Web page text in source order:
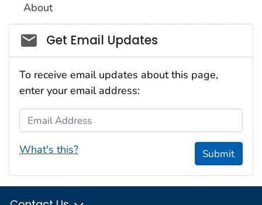
About
Social_govd
Get Email Updates
To receive email updates about this page,
enter your email address:
Email Address
What's this? Submit